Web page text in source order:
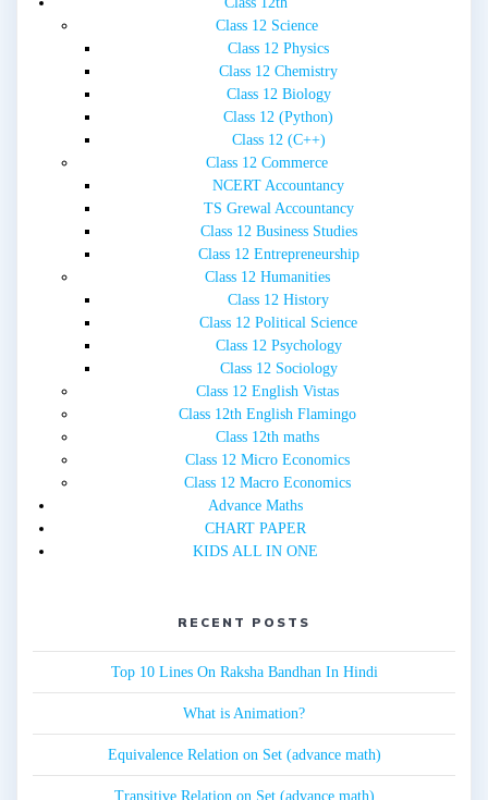
Class 12 Science
Class 12 Physics
Class 12 Chemistry
Class 12 Biology
Class 12 (Python)
Class 12 (C++)
Class 12 Commerce
NCERT Accountancy
TS Grewal Accountancy
Class 12 Business Studies
Class 12 Entrepreneurship
Class 12 Humanities
Class 12 History
Class 12 Political Science
Class 12 Psychology
Class 12 Sociology
Class 12 English Vistas
Class 12th English Flamingo
Class 12th maths
Class 12 Micro Economics
Class 12 Macro Economics
Advance Maths
CHART PAPER
KIDS ALL IN ONE
RECENT POSTS
Top 10 Lines On Raksha Bandhan In Hindi
What is Animation?
Equivalence Relation on Set (advance math)
Transitive Relation on Set (advance math)